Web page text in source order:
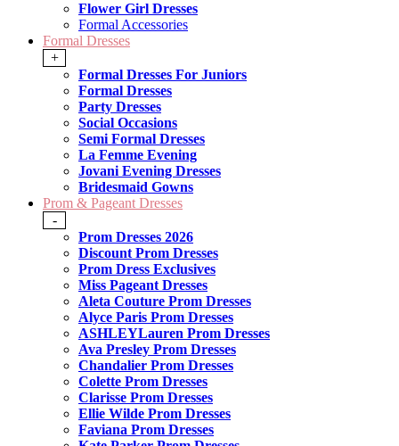
Flower Girl Dresses
Formal Accessories
Formal Dresses
+
Formal Dresses For Juniors
Formal Dresses
Party Dresses
Social Occasions
Semi Formal Dresses
La Femme Evening
Jovani Evening Dresses
Bridesmaid Gowns
Prom & Pageant Dresses
-
Prom Dresses 2026
Discount Prom Dresses
Prom Dress Exclusives
Miss Pageant Dresses
Aleta Couture Prom Dresses
Alyce Paris Prom Dresses
ASHLEYLauren Prom Dresses
Ava Presley Prom Dresses
Chandalier Prom Dresses
Colette Prom Dresses
Clarisse Prom Dresses
Ellie Wilde Prom Dresses
Faviana Prom Dresses